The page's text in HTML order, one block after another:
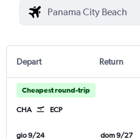
Depart Return
Cheapest round-trip
CHA ECP
gio 9/24 dom 9/27